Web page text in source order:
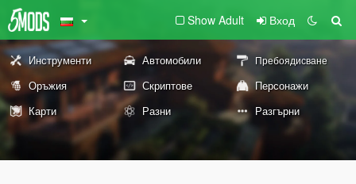
Show Adult Вход
Инструменти Автомобили Пребоядисване
Оръжия Скриптове
Персонажи
Карти
Разни Разгърни